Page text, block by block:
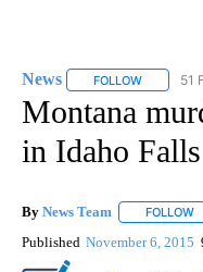
News FOLLOW FOLLOW
51
Montana
in Idaho Falls
By News Team FOLLOW
Published November 6, 2015